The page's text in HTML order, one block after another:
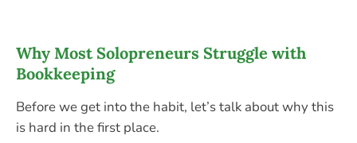
Why Most Solopreneurs Struggle with
Bookkeeping
Before we get into the habit, let’s talk about why this
is hard in the first place.